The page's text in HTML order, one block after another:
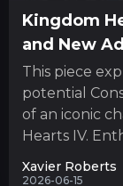
Kingdom
and New
This piece
potential
of an iconic
Hearts IV.
Xavier Roberts
2026-06-15